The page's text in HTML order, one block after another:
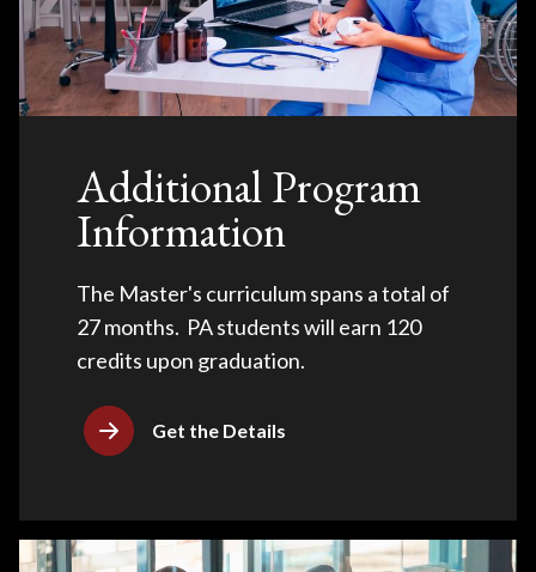
Additional Program
Information
The Master's curriculum spans a total of
27 months. PA students will earn 120
credits upon graduation.
Get the Details